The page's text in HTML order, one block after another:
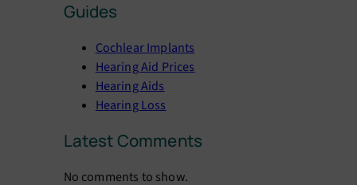
Guides
Cochlear Implants
Hearing Aid Prices
Hearing Aids
Hearing Loss
Latest Comments
No comments to show.